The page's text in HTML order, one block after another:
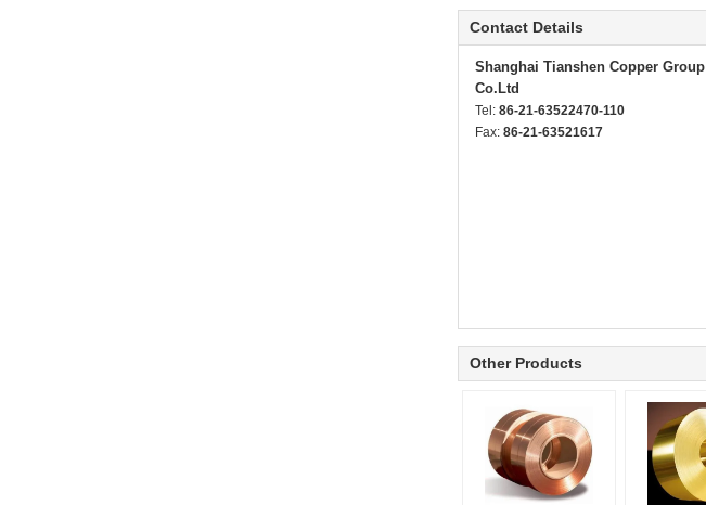
Contact Details
Shanghai Tianshen Copper Group
Co.Ltd
Tel: 86-21-63522470-110
Fax: 86-21-63521617
Other Products